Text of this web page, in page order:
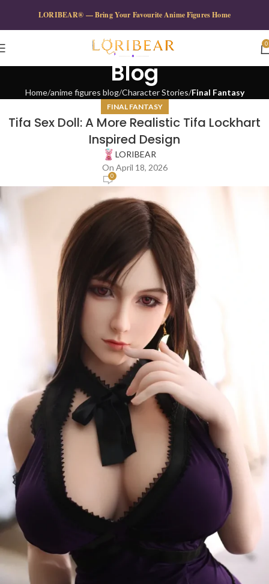
LORIBEAR® — Bring Your Favourite Anime Figures Home
0
Blog
Home anime figures blog Character Stories Final Fantasy
FINAL FANTASY
Tifa Sex Doll: A More Realistic Tifa Lockhart
Inspired Design
LORIBEAR
On April 18, 2026
0